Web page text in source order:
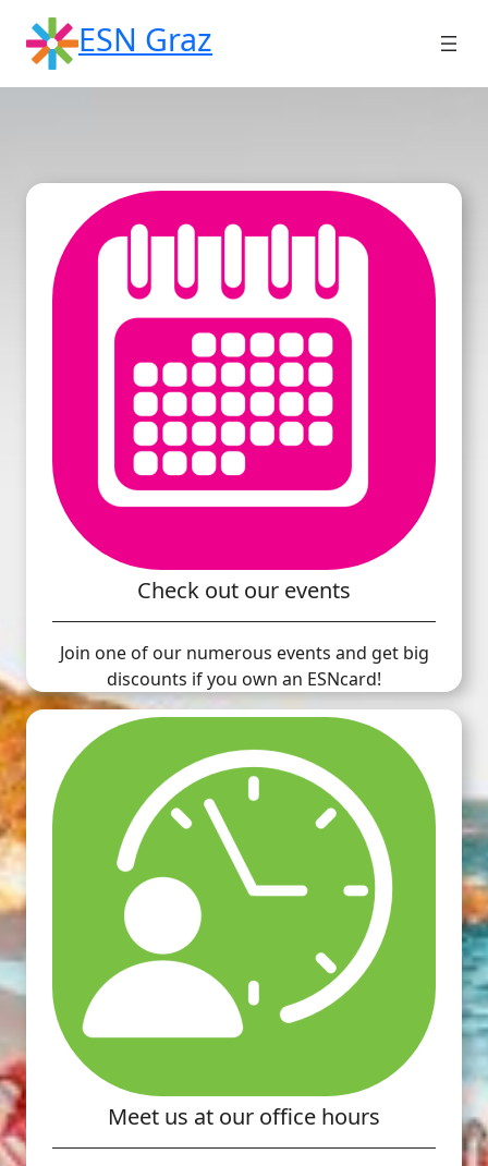
content
ESN Graz
Check out our events
Join one of our numerous events and get big
discounts if you own an ESNcard!
Meet us at our office hours